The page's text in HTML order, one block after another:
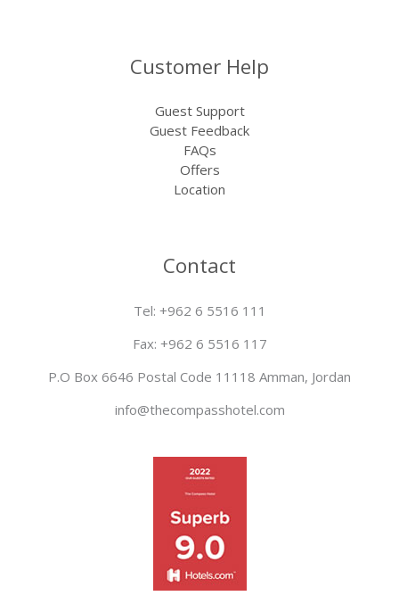
Customer Help
Guest Support
Guest Feedback
FAQs
Offers
Location
Contact
Tel: +962 6 5516 111
Fax: +962 6 5516 117
P.O Box 6646 Postal Code 11118 Amman, Jordan
info@thecompasshotel.com